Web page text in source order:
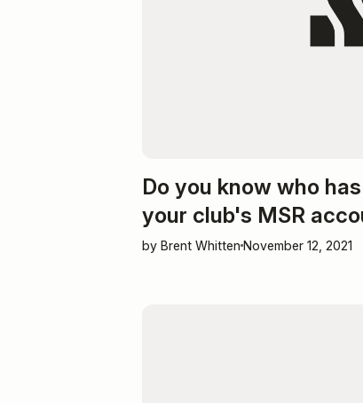
Do you know who
your club's MSR
by Brent Whitten November 12, 2021